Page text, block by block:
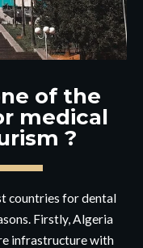
of the
medical
?
countries for dental
Firstly, Algeria
infrastructure with